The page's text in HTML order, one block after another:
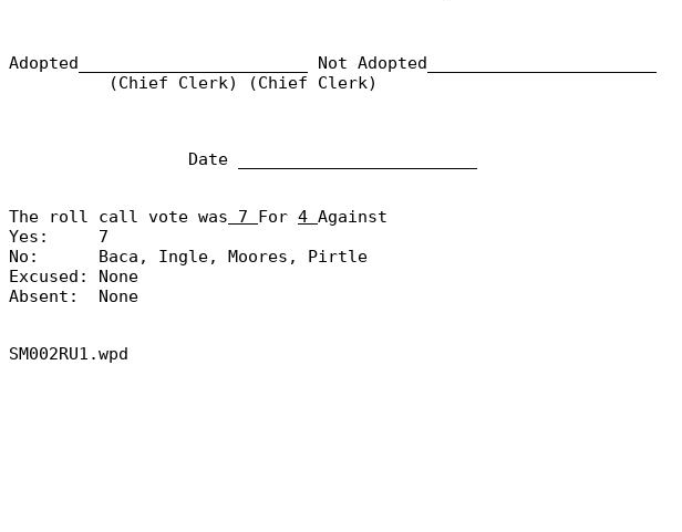
Adopted_______________________
Not Adopted_______________________
(Chief Clerk) (Chief Clerk)
Date ________________________
The roll call vote was 7 For 4 Against
Yes:
7
No:
Baca, Ingle, Moores, Pirtle
Excused:
None
Absent:
None
SM002RU1.wpd